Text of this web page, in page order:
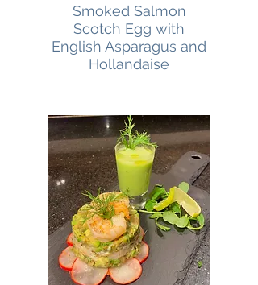
Smoked Salmon
Scotch Egg with
English Asparagus and
Hollandaise